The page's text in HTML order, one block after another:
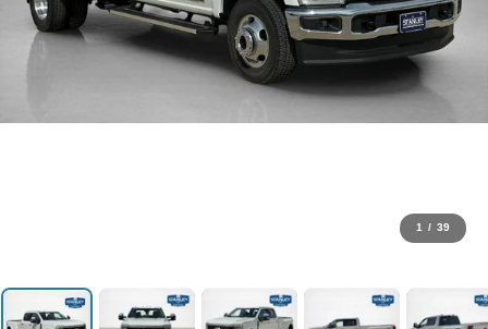
1 / 39